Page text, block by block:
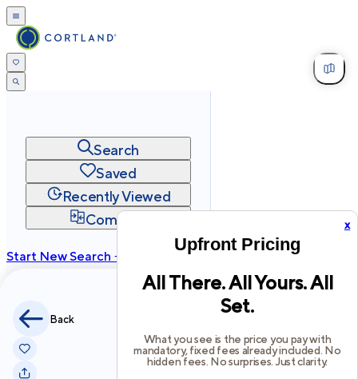
x
Upfront Pricing
All There. All Yours. All
Set.
What you see is the price you pay with
mandatory, fixed fees already included. No
hidden fees. No surprises. Just clarity.
Search
Saved
Recently Viewed
Compare
Start New Search →
2026Cortland All Rights Reserved.
Back